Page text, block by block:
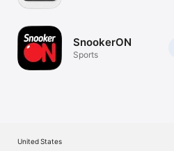
SnookerON
Sports
United States